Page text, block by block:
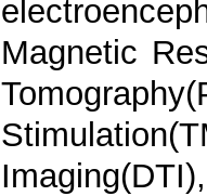
Magnetic